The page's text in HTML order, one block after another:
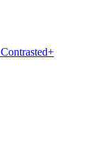
Contrasted+